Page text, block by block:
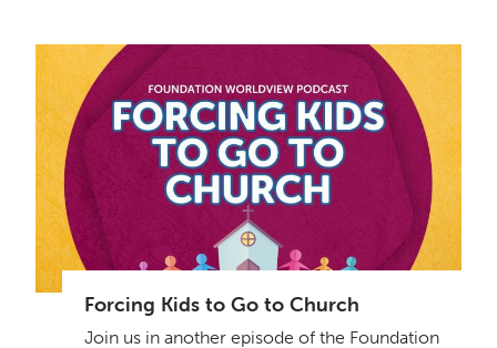
Forcing Kids to Go to Church
Join us in another episode of the Foundation